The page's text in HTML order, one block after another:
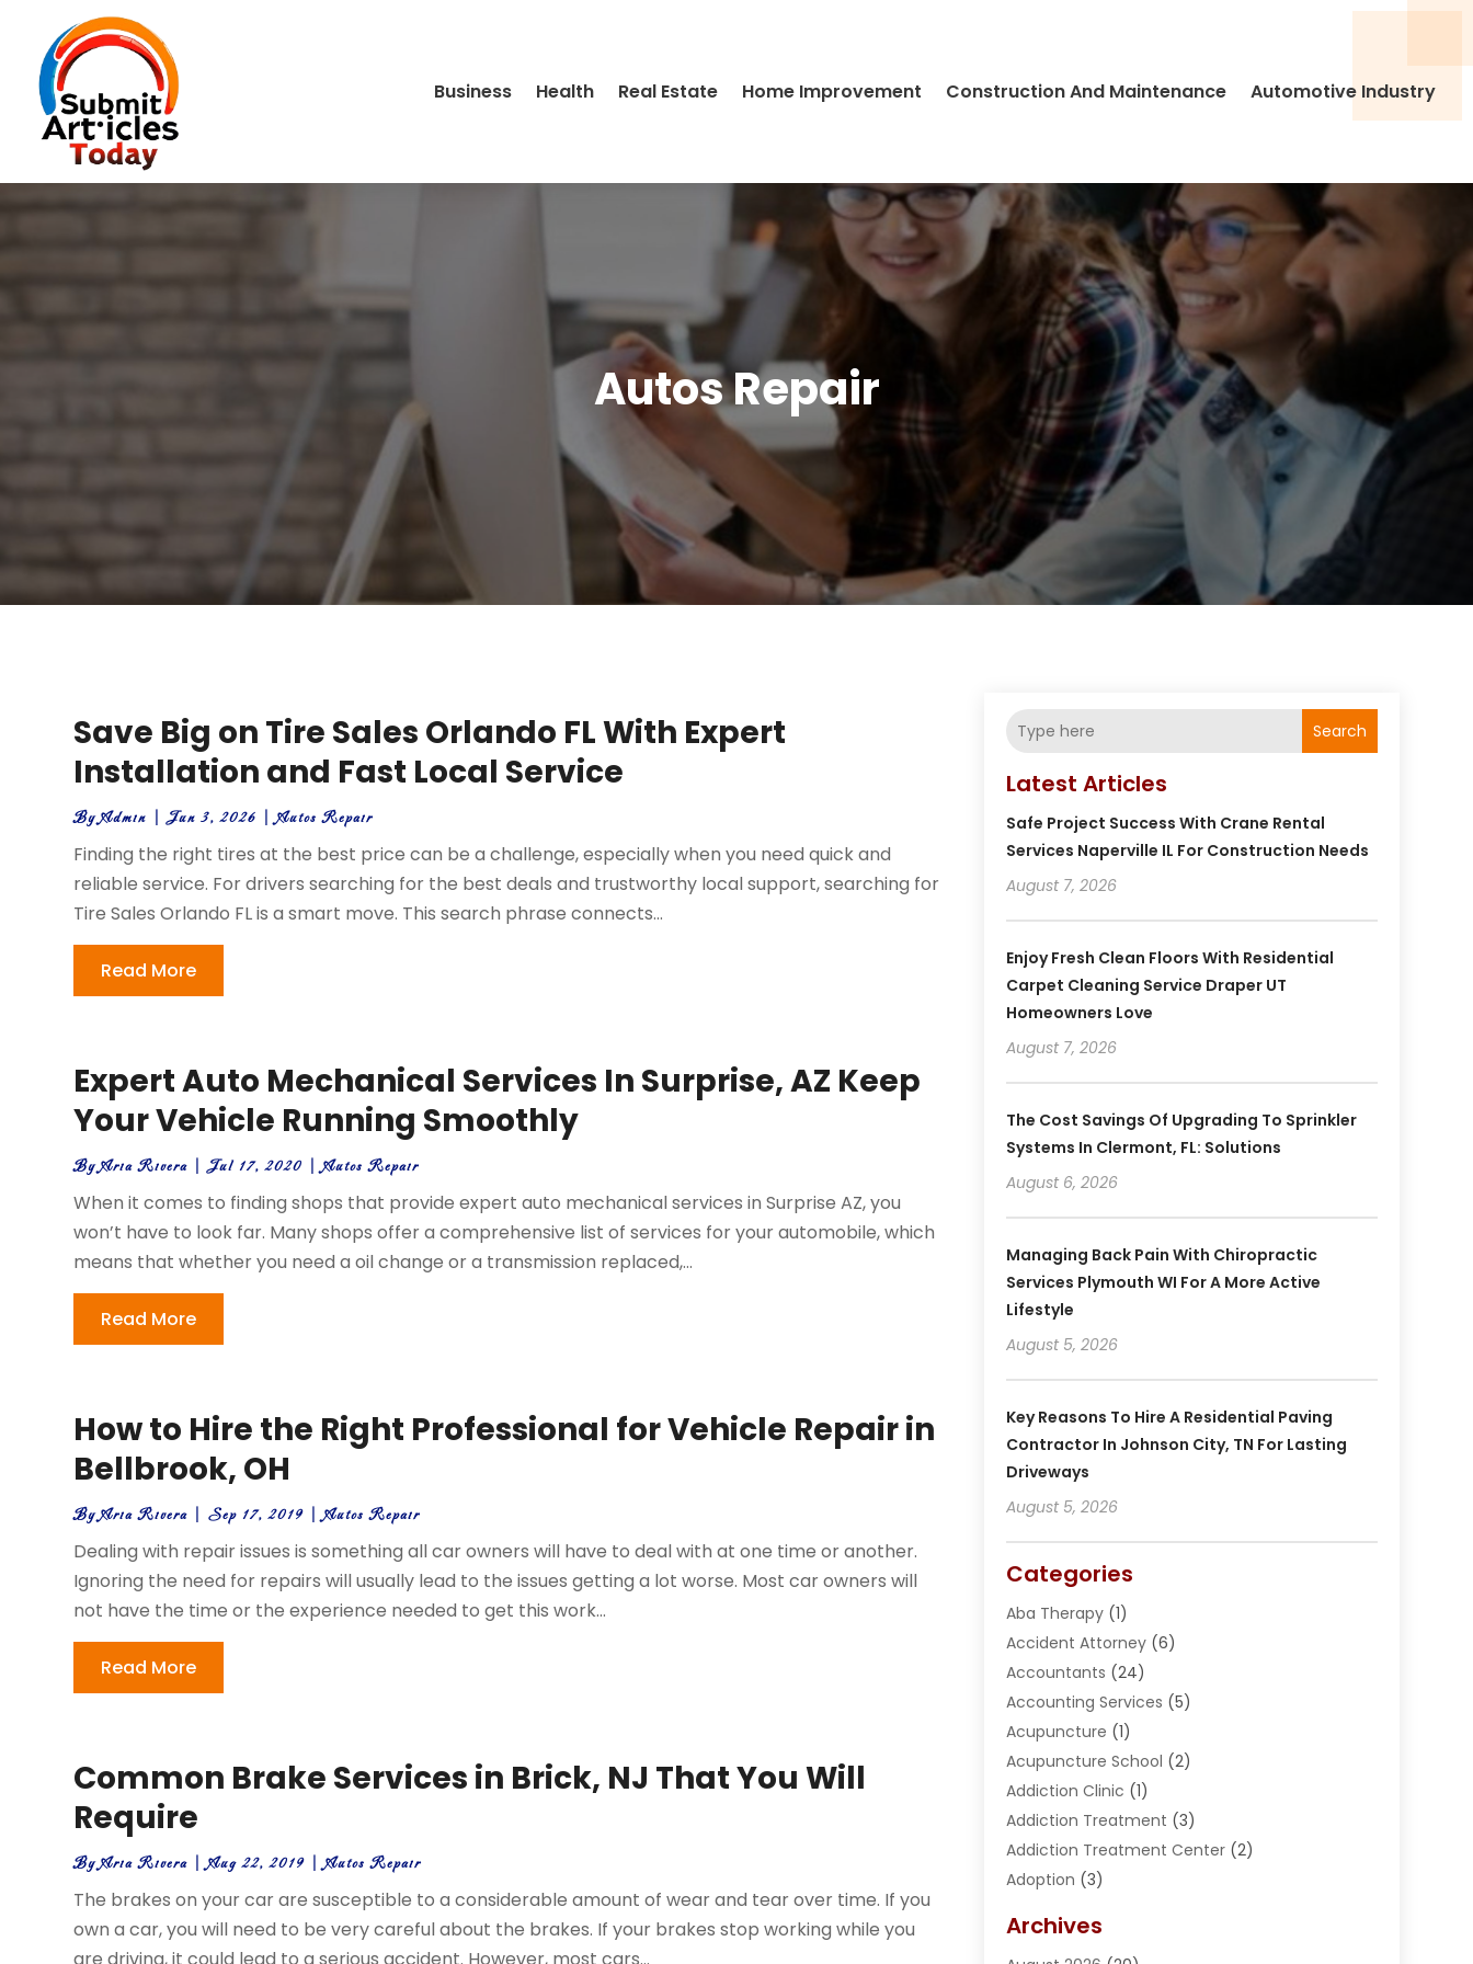
Business Health Real Estate Home Improvement Construction And Maintenance Automotive Industry
Autos Repair
Save Big on Tire Sales Orlando FL With Expert
Installation and Fast Local Service
ByAdmin |Jun 3, 2026 |Autos Repair
Finding the right tires at the best price can be a challenge, especially when you need quick and
reliable service. For drivers searching for the best deals and trustworthy local support, searching for
Tire Sales Orlando FL is a smart move. This search phrase connects...
Read More
Expert Auto Mechanical Services In Surprise, AZ Keep
Your Vehicle Running Smoothly
ByAria Rivera |Jul 17, 2020 |Autos Repair
When it comes to finding shops that provide expert auto mechanical services in Surprise AZ, you
won’t have to look far. Many shops offer a comprehensive list of services for your automobile, which
means that whether you need a oil change or a transmission replaced,...
Read More
How to Hire the Right Professional for Vehicle Repair in
Bellbrook, OH
ByAria Rivera |Sep 17, 2019 |Autos Repair
Dealing with repair issues is something all car owners will have to deal with at one time or another.
Ignoring the need for repairs will usually lead to the issues getting a lot worse. Most car owners will
not have the time or the experience needed to get this work...
Read More
Common Brake Services in Brick, NJ That You Will
Require
ByAria Rivera |Aug 22, 2019 |Autos Repair
The brakes on your car are susceptible to a considerable amount of wear and tear over time. If you
own a car, you will need to be very careful about the brakes. If your brakes stop working while you
are driving, it could lead to a serious accident. However, most cars...
Search
Latest Articles
Safe Project Success With Crane Rental
Services Naperville IL For Construction Needs
August 7, 2026
Enjoy Fresh Clean Floors With Residential
Carpet Cleaning Service Draper UT
Homeowners Love
August 7, 2026
The Cost Savings Of Upgrading To Sprinkler
Systems In Clermont, FL: Solutions
August 6, 2026
Managing Back Pain With Chiropractic
Services Plymouth WI For A More Active
Lifestyle
August 5, 2026
Key Reasons To Hire A Residential Paving
Contractor In Johnson City, TN For Lasting
Driveways
August 5, 2026
Categories
Aba Therapy(1)
Accident Attorney(6)
Accountants (24)
Accounting Services (5)
Acupuncture (1)
Acupuncture School (2)
Addiction Clinic (1)
Addiction Treatment (3)
Addiction Treatment Center(2)
Adoption (3)
Advertising & Marketing
Archives